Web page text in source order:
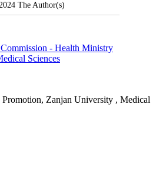
The Author(s)
- Health Ministry
Sciences
Zanjan University , Medical